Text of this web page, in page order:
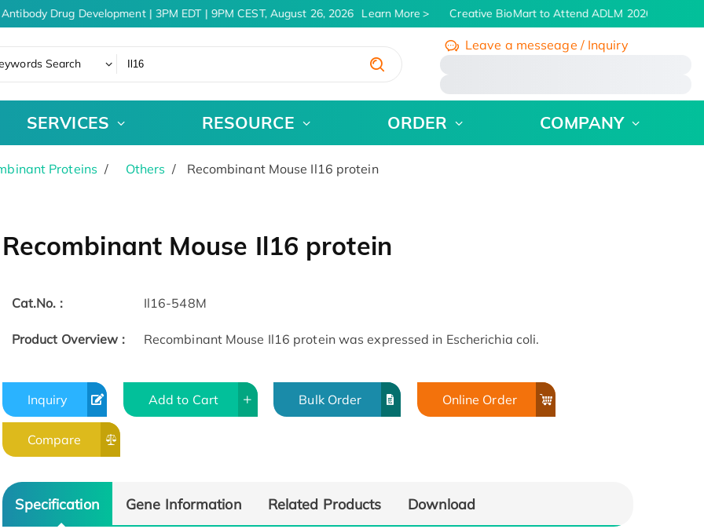
Drug Development | 3PM EDT | 9PM CEST, August 26, 2026 Learn More Creative BioMart to Attend ADLM 2026 | July 26 -
Search
Leave a messeage / Inquiry
SERVICES RESOURCE ORDER COMPANY
Proteins Others Recombinant Mouse Il16 protein
Recombinant Mouse Il16 protein
Cat.No. : Il16-548M
Product Overview : Recombinant Mouse Il16 protein was expressed in Escherichia coli.
Inquiry Add to Cart Bulk Order Online Order
Compare
Specification Gene Information Related Products Download